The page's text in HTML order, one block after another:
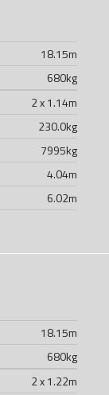
18.15m
680kg
2 x 1.14m
230.0kg
7995kg
4.04m
6.02m
18.15m
680kg
2 x 1.22m